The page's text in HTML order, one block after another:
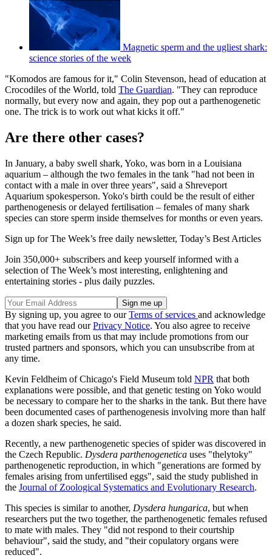
Magnetic sperm and the ugliest shark:
science stories of the week
"Komodos are famous for it," Colin Stevenson, head of education at
Crocodiles of the World, told The Guardian. "They can reproduce
normally, but every now and again, they pop out a parthenogenetic
one. The trick is to work out what kicks it off."
Are there other cases?
In January, a baby swell shark, Yoko, was born in a Louisiana
aquarium – although the two females in the tank "had not been in
contact with a male in over three years", said a Shreveport
Aquarium spokesperson. Yoko's birth could be the result of either
parthenogenesis or delayed fertilisation – females of many shark
species can store sperm inside themselves for months or even years.
Sign up for The Week’s free daily newsletter, Today’s Best Articles
Join 350,000+ subscribers and keep yourself informed with a
selection of The Week’s most interesting, enlightening and
entertaining stories - plus daily puzzles.
By signing up, you agree to ourTerms of services and acknowledge
that you have read ourPrivacy Notice. You also agree to receive
marketing emails from us that may include promotions from our
trusted partners and sponsors, which you can unsubscribe from at
any time.
Kevin Feldheim of Chicago's Field Museum told NPR that both
explanations were possible, and that genetic testing on Yoko would
be necessary to compare her to the sharks in the tank. But there have
been documented cases of parthenogenesis involving more than half
a dozen shark species, he said.
Recently, a new parthenogenetic species of spider was discovered in
the Czech Republic. Dysdera parthenogenetica uses "thelytoky"
parthenogenetic reproduction, in which "generations are formed by
females arising from unfertilised eggs", said the study published in
the Journal of Zoological Systematics and Evolutionary Research.
This species is similar to another, Dysdera hungarica, but when
researchers put the two together, the parthenogenetic females refused
to mate with males. They "did not respond to their courtship
behaviour", said the study, and "their copulatory organs were
reduced".